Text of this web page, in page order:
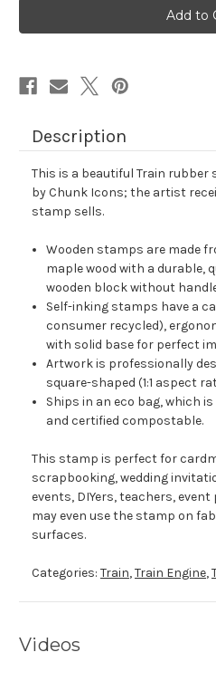
Rubber
Stamp
No.
Description
This is a beautiful Train
by Chunk Icons; the artist
stamp sells.
Wooden stamps are made
maple wood with a durable,
wooden block without
Self-inking stamps have a
consumer recycled),
with solid base for perfect
Artwork is professionally
square-shaped (1:1 aspect
Ships in an eco bag, which
and certified compostable.
This stamp is perfect for
scrapbooking, wedding
events, DIYers, teachers,
may even use the stamp on
surfaces.
Categories: Train,Train Engine,
Videos